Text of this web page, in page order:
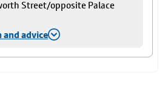
Street/opposite Palace
advice